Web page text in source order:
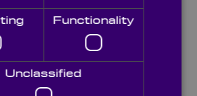
Recognition
recognition technology in
is rife, and, unlike many
ago, it’s not just high-tech,
sport the tech. Here, Knight
supplier of on-spec, metrology-
Functionality
Unclassified